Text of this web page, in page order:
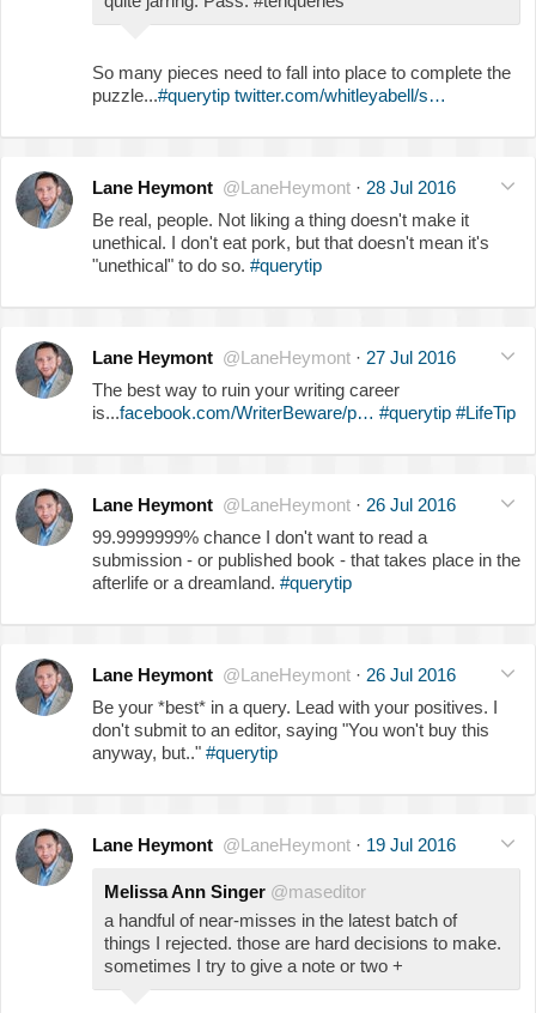
So many pieces need to fall into place to complete the
puzzle...#querytip twitter.com/whitleyabell/s…
Lane Heymont @LaneHeymont · 28 Jul 2016
Be real, people. Not liking a thing doesn't make it
unethical. I don't eat pork, but that doesn't mean it's
"unethical" to do so. #querytip
Lane Heymont @LaneHeymont · 27 Jul 2016
The best way to ruin your writing career
is...facebook.com/WriterBeware/p… #querytip #LifeTip
Lane Heymont @LaneHeymont · 26 Jul 2016
99.9999999% chance I don't want to read a
submission - or published book - that takes place in the
afterlife or a dreamland. #querytip
Lane Heymont @LaneHeymont · 26 Jul 2016
Be your *best* in a query. Lead with your positives. I
don't submit to an editor, saying "You won't buy this
anyway, but.." #querytip
Lane Heymont @LaneHeymont · 19 Jul 2016
Melissa Ann Singer @maseditor
a handful of near-misses in the latest batch of
things I rejected. those are hard decisions to make.
sometimes I try to give a note or two +